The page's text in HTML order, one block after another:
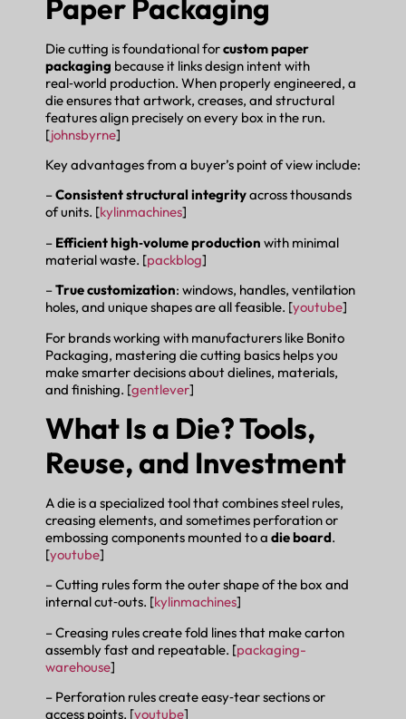
Paper Packaging
Die cutting is foundational forcustom paper
packaging because it links design intent with
real‑world production. When properly engineered, a
die ensures that artwork, creases, and structural
features align precisely on every box in the run.
[johnsbyrne]
Key advantages from a buyer’s point of view include:
–Consistent structural integrityacross thousands
of units. [kylinmachines]
– Efficient high‑volume production with minimal
material waste. [packblog]
–True customization: windows, handles, ventilation
holes, and unique shapes are all feasible. [youtube]
For brands working with manufacturers like Bonito
Packaging, mastering die cutting basics helps you
make smarter decisions about dielines, materials,
and finishing. [gentlever]
What Is a Die? Tools,
Reuse, and Investment
A die is a specialized tool that combines steel rules,
creasing elements, and sometimes perforation or
embossing components mounted to a die board.
[youtube]
– Cutting rules form the outer shape of the box and
internal cut‑outs. [kylinmachines]
– Creasing rules create fold lines that make carton
assembly fast and repeatable. [packaging-
warehouse]
– Perforation rules create easy‑tear sections or
access points. [youtube]